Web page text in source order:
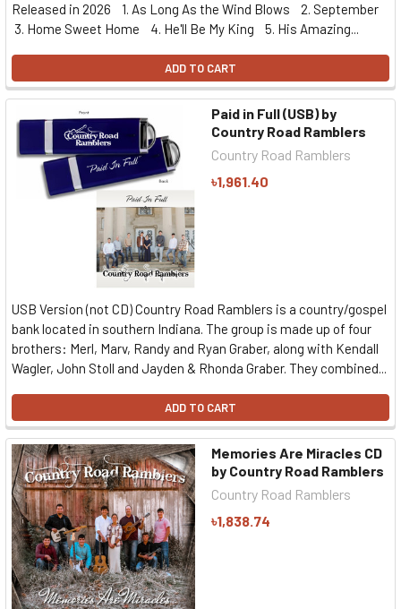
Released in 2026 1. As Long As the Wind Blows 2. September
3. Home Sweet Home 4. He'll Be My King 5. His Amazing...
ADD TO CART
Paid in Full (USB) by
Country Road Ramblers
Country Road Ramblers
৳1,961.40
USB Version (not CD) Country Road Ramblers is a country/gospel
bank located in southern Indiana. The group is made up of four
brothers: Merl, Marv, Randy and Ryan Graber, along with Kendall
Wagler, John Stoll and Jayden & Rhonda Graber. They combined...
ADD TO CART
Memories Are Miracles CD
by Country Road Ramblers
Country Road Ramblers
৳1,838.74